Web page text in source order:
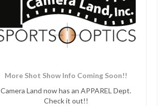
More Shot Show Info Coming Soon!!
Camera Land now has an APPAREL Dept.
Check it out!!